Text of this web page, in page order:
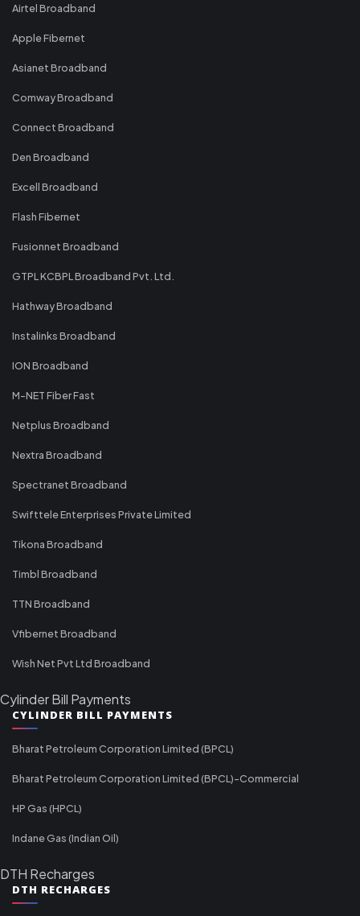
Airtel Broadband
Apple Fibernet
Asianet Broadband
Comway Broadband
Connect Broadband
Den Broadband
Excell Broadband
Flash Fibernet
Fusionnet Broadband
GTPL KCBPL Broadband Pvt. Ltd.
Hathway Broadband
Instalinks Broadband
ION Broadband
M-NET Fiber Fast
Netplus Broadband
Nextra Broadband
Spectranet Broadband
Swifttele Enterprises Private Limited
Tikona Broadband
Timbl Broadband
TTN Broadband
Vfibernet Broadband
Wish Net Pvt Ltd Broadband
Cylinder Bill Payments
CYLINDER BILL PAYMENTS
Bharat Petroleum Corporation Limited (BPCL)
Bharat Petroleum Corporation Limited (BPCL)-Commercial
HP Gas (HPCL)
Indane Gas (Indian Oil)
DTH Recharges
DTH RECHARGES